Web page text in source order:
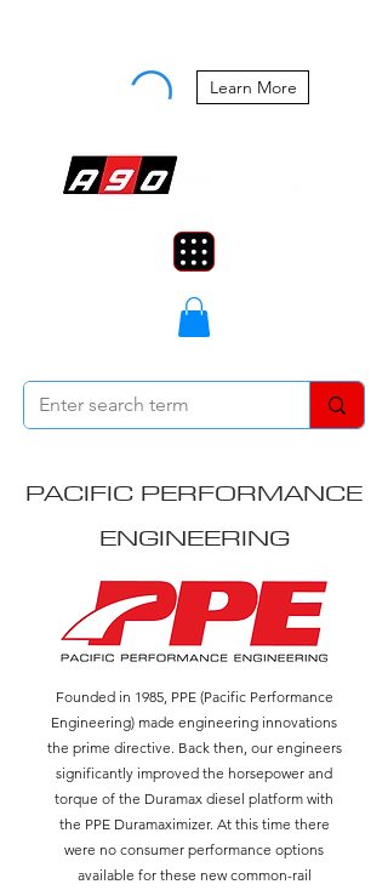
Learn More
PACIFIC PERFORMANCE
ENGINEERING
Founded in 1985, PPE (Pacific Performance
Engineering) made engineering innovations
the prime directive. Back then, our engineers
significantly improved the horsepower and
torque of the Duramax diesel platform with
the PPE Duramaximizer. At this time there
were no consumer performance options
available for these new common-rail